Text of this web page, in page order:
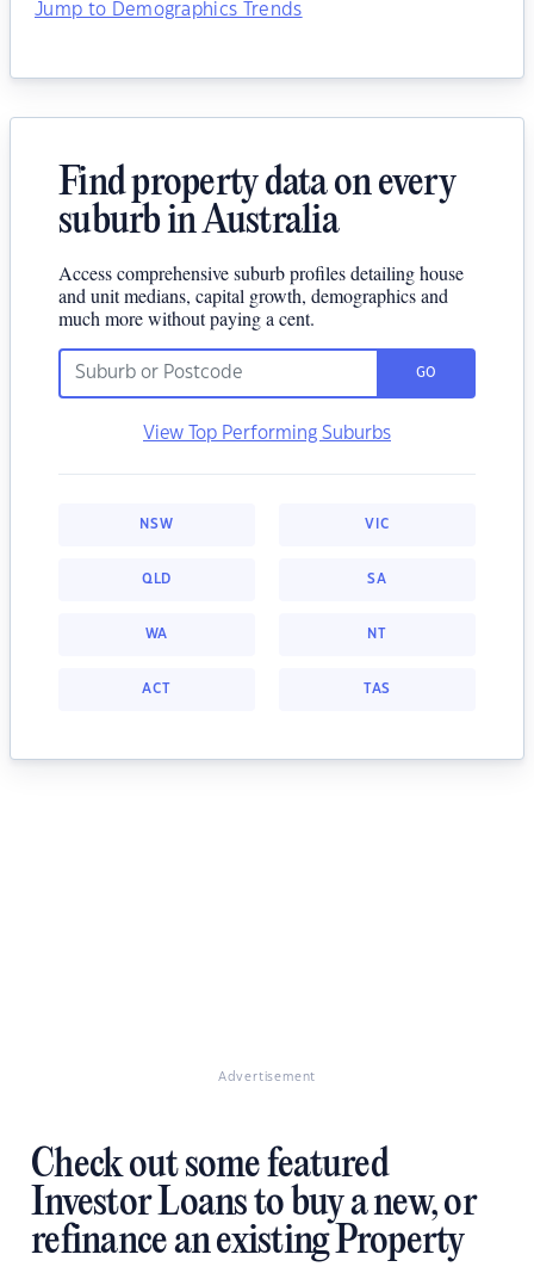
Jump to Demographics Trends
Find property data on every
suburb in Australia
Access comprehensive suburb profiles detailing house
and unit medians, capital growth, demographics and
much more without paying a cent.
GO
View Top Performing Suburbs
NSW VIC
QLD SA
WA NT
ACT TAS
Advertisement
Check out some featured
Investor Loans to buy a new, or
refinance an existing Property